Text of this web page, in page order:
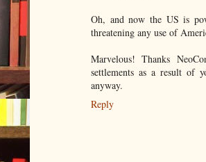
Oh, and now the US is
threatening any use of
Marvelous! Thanks
settlements as a result of
anyway.
Reply